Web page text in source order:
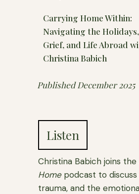
Carrying Home Within:
Navigating the Holidays,
Grief, and Life Abroad
Christina Babich
Published December 2025
Listen
Christina Babich joins the
Homepodcast to discuss
trauma, and the